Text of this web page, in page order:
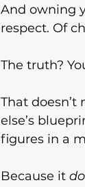
And owning
respect. Of
The truth?
That
else’s
figures in a
Because it